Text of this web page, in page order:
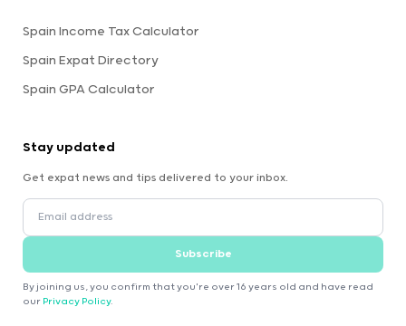
Spain Income Tax Calculator
Spain Expat Directory
Spain GPA Calculator
Stay updated
Get expat news and tips delivered to your inbox.
Subscribe
By joining us, you confirm that you're over 16 years old and have read
our Privacy Policy.